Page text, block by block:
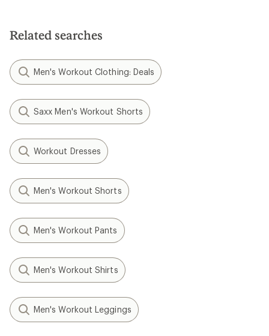
stars
Related searches
Men's Workout Clothing: Deals
Saxx Men's Workout Shorts
Workout Dresses
Men's Workout Shorts
Men's Workout Pants
Men's Workout Shirts
Men's Workout Leggings